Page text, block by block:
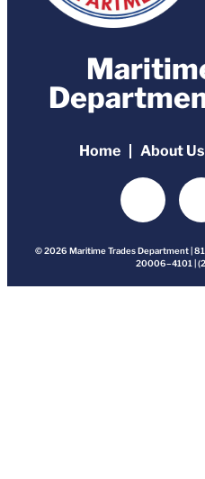
Home About Us
© 2026 Maritime Trades Department |
20006–4101 |